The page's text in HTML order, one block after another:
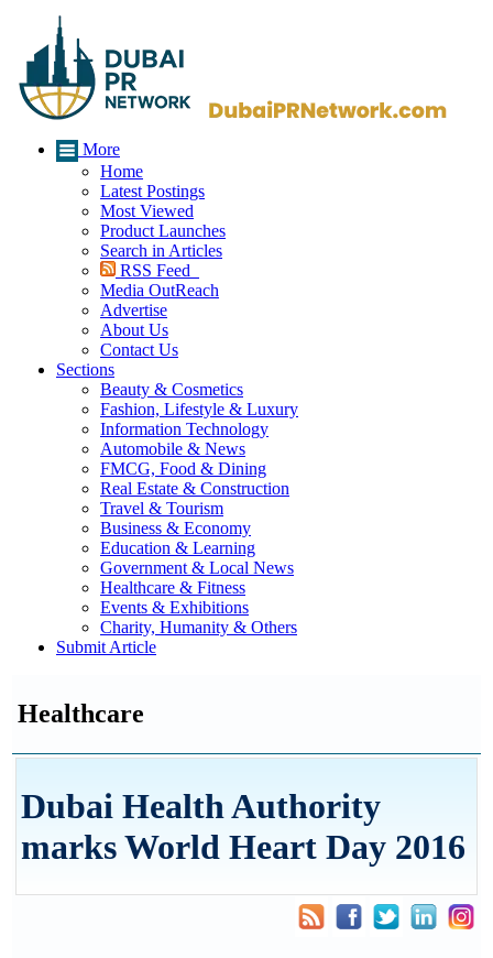
More
Home
Latest Postings
Most Viewed
Product Launches
Search in Articles
RSS Feed
Media OutReach
Advertise
About Us
Contact Us
Sections
Beauty & Cosmetics
Fashion, Lifestyle & Luxury
Information Technology
Automobile & News
FMCG, Food & Dining
Real Estate & Construction
Travel & Tourism
Business & Economy
Education & Learning
Government & Local News
Healthcare & Fitness
Events & Exhibitions
Charity, Humanity & Others
Submit Article
Healthcare
Dubai Health Authority
marks World Heart Day 2016